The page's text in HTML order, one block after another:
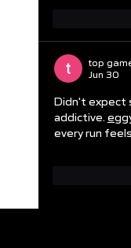
top
Jun 30
Didn't expect
addictive.
every run